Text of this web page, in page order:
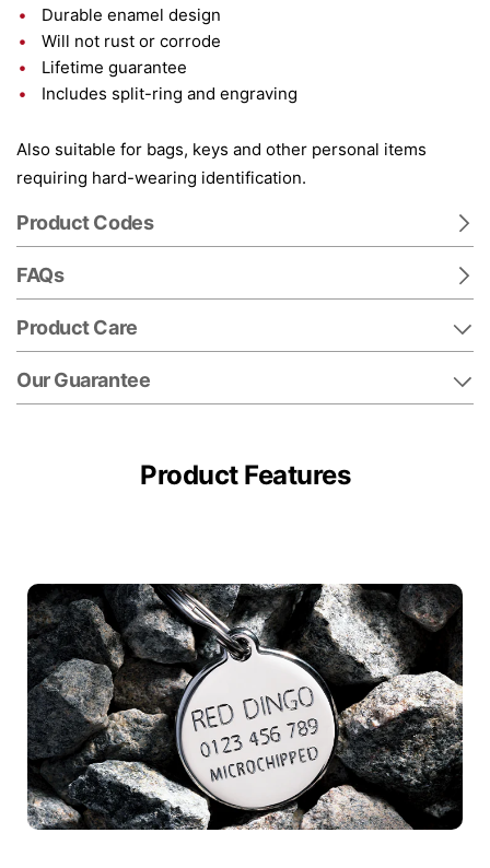
Durable enamel design
Will not rust or corrode
Lifetime guarantee
Includes split-ring and engraving
Also suitable for bags, keys and other personal items
requiring hard-wearing identification.
Product Codes
FAQs
Product Care
Our Guarantee
Product Features